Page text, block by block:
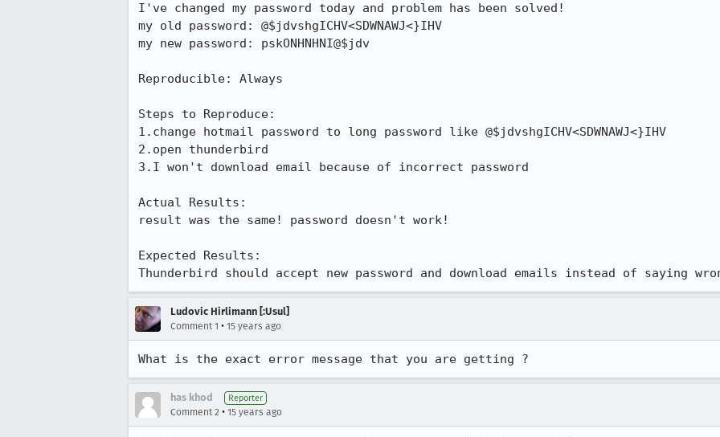
I've changed my password today and problem has been solved!
my old password: @$jdvshgICHV<SDWNAWJ<}IHV
my new password: pskONHNHNI@$jdv
Reproducible: Always
Steps to Reproduce:
1.change hotmail password to long password like @$jdvshgICHV<SDWNAWJ<}IHV
2.open thunderbird
3.I won't download email because of incorrect password
Actual Results:
result was the same! password doesn't work!
Expected Results:
Thunderbird should accept new password and download emails instead of saying
Ludovic Hirlimann [:Usul]
Comment 1 • 15 years ago
What is the exact error message that you are getting ?
has khod Reporter
Comment 2 • 15 years ago